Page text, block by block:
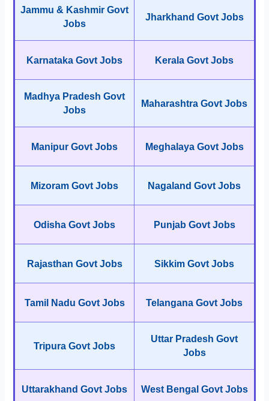
Jammu & Kashmir Govt
Jobs
Jharkhand Govt Jobs
Karnataka Govt Jobs Kerala Govt Jobs
Madhya Pradesh Govt
Jobs
Maharashtra Govt Jobs
Manipur Govt Jobs Meghalaya Govt Jobs
Mizoram Govt Jobs Nagaland Govt Jobs
Odisha Govt Jobs Punjab Govt Jobs
Rajasthan Govt Jobs Sikkim Govt Jobs
Tamil Nadu Govt Jobs Telangana Govt Jobs
Tripura Govt Jobs
Uttar Pradesh Govt
Jobs
Uttarakhand Govt Jobs West Bengal Govt Jobs